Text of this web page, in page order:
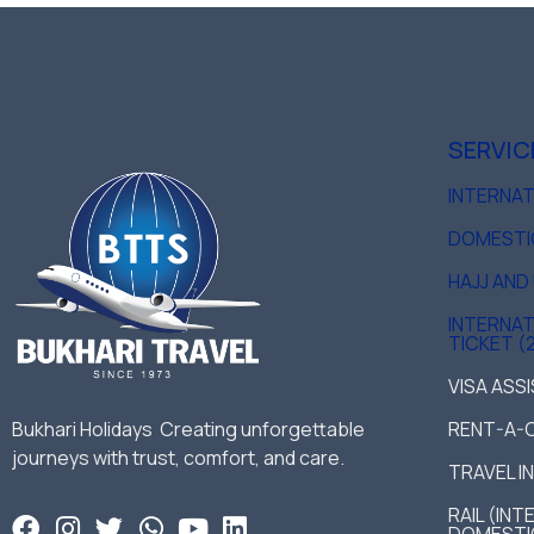
Bukhari Holidays Creating unforgettable
journeys with trust, comfort, and care.
HAJJ
TICKET
VISA
RENT-A-
TRAVEL
RAIL